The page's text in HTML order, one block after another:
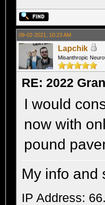
09-02-2021, 10:23 AM
Lapchik
Misanthropic
RE: 2022
I would
now with
pound
My info and
IP Address: